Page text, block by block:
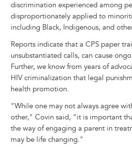
discrimination experienced among
disproportionately applied to
including Black, Indigenous, and
Reports indicate that a CPS paper
unsubstantiated calls, can cause
Further, we know from years of
HIV criminalization that legal
health promotion.
"While one may not always agree
other," Covin said, "it is important
the way of engaging a parent in
may be life changing."